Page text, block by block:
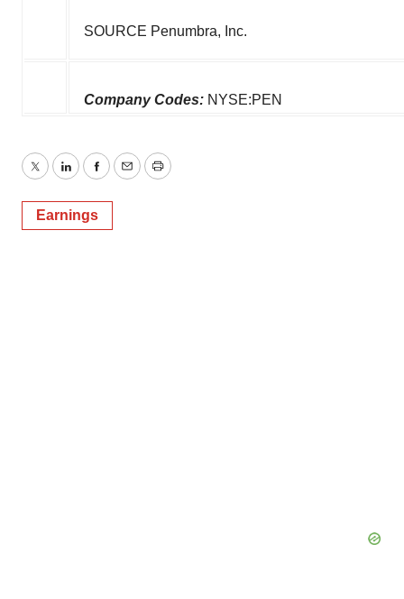
SOURCE Penumbra, Inc.
Company Codes: NYSE:PEN
TwitterLinkedInFacebook
EmailPrint
Earnings